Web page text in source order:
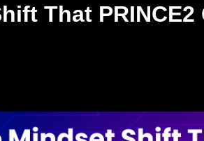
That